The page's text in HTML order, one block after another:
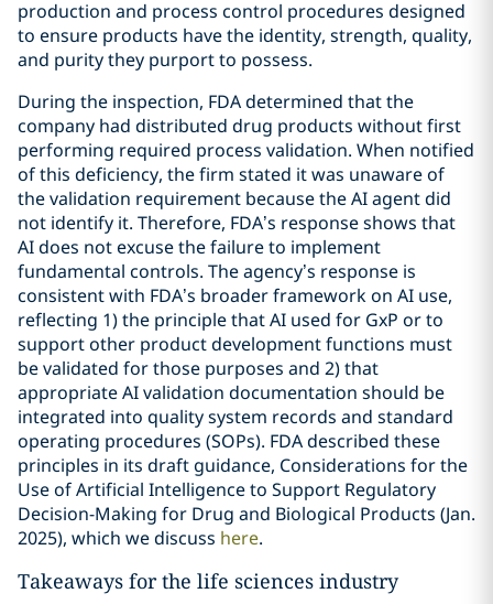
production and process control procedures designed
to ensure products have the identity, strength, quality,
and purity they purport to possess.
During the inspection, FDA determined that the
company had distributed drug products without first
performing required process validation. When notified
of this deficiency, the firm stated it was unaware of
the validation requirement because the AI agent did
not identify it. Therefore, FDA’s response shows that
AI does not excuse the failure to implement
fundamental controls. The agency’s response is
consistent with FDA’s broader framework on AI use,
reflecting 1) the principle that AI used for GxP or to
support other product development functions must
be validated for those purposes and 2) that
appropriate AI validation documentation should be
integrated into quality system records and standard
operating procedures (SOPs). FDA described these
principles in its draft guidance, Considerations for the
Use of Artificial Intelligence to Support Regulatory
Decision-Making for Drug and Biological Products (Jan.
2025), which we discuss here.
Takeaways for the life sciences industry